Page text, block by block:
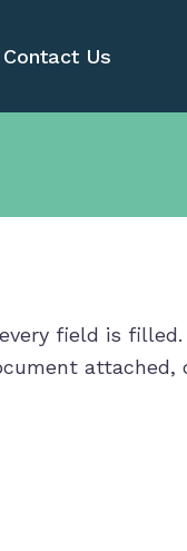
Contact Us
field is
attached,